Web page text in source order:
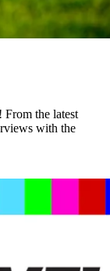
the latest
with the